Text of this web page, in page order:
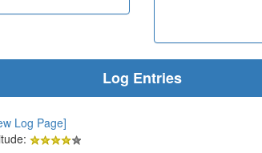
Log Entries
Log Page]